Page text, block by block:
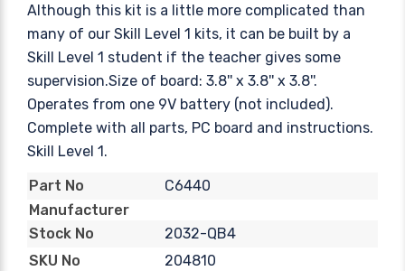
Although this kit is a little more complicated than
many of our Skill Level 1 kits, it can be built by a
Skill Level 1 student if the teacher gives some
supervision.Size of board: 3.8'' x 3.8'' x 3.8''.
Operates from one 9V battery (not included).
Complete with all parts, PC board and instructions.
Skill Level 1.
Part No
C6440
Manufacturer
Stock No
2032-QB4
SKU No
204810